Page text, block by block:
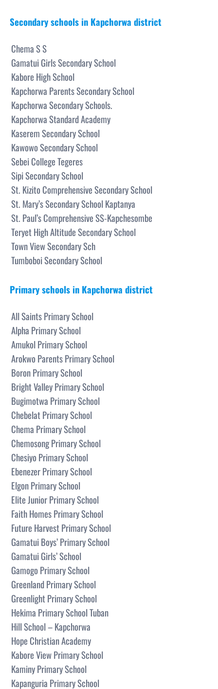
Secondary schools in Kapchorwa district
Chema S S
Gamatui Girls Secondary School
Kabore High School
Kapchorwa Parents Secondary School
Kapchorwa Secondary Schools.
Kapchorwa Standard Academy
Kaserem Secondary School
Kawowo Secondary School
Sebei College Tegeres
Sipi Secondary School
St. Kizito Comprehensive Secondary School
St. Mary’s Secondary School Kaptanya
St. Paul’s Comprehensive SS-Kapchesombe
Teryet High Altitude Secondary School
Town View Secondary Sch
Tumboboi Secondary School
Primary schools in Kapchorwa district
All Saints Primary School
Alpha Primary School
Amukol Primary School
Arokwo Parents Primary School
Boron Primary School
Bright Valley Primary School
Bugimotwa Primary School
Chebelat Primary School
Chema Primary School
Chemosong Primary School
Chesiyo Primary School
Ebenezer Primary School
Elgon Primary School
Elite Junior Primary School
Faith Homes Primary School
Future Harvest Primary School
Gamatui Boys’ Primary School
Gamatui Girls’ School
Gamogo Primary School
Greenland Primary School
Greenlight Primary School
Hekima Primary School Tuban
Hill School – Kapchorwa
Hope Christian Academy
Kabore View Primary School
Kaminy Primary School
Kapanguria Primary School